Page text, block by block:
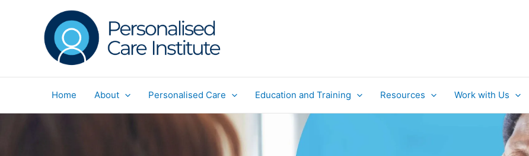
Home About Personalised Care Education and Training Resources Work with Us